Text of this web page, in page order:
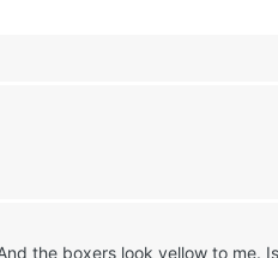
the boxers look yellow to me.